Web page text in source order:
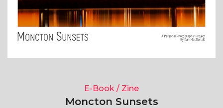
E-Book / Zine
Moncton Sunsets